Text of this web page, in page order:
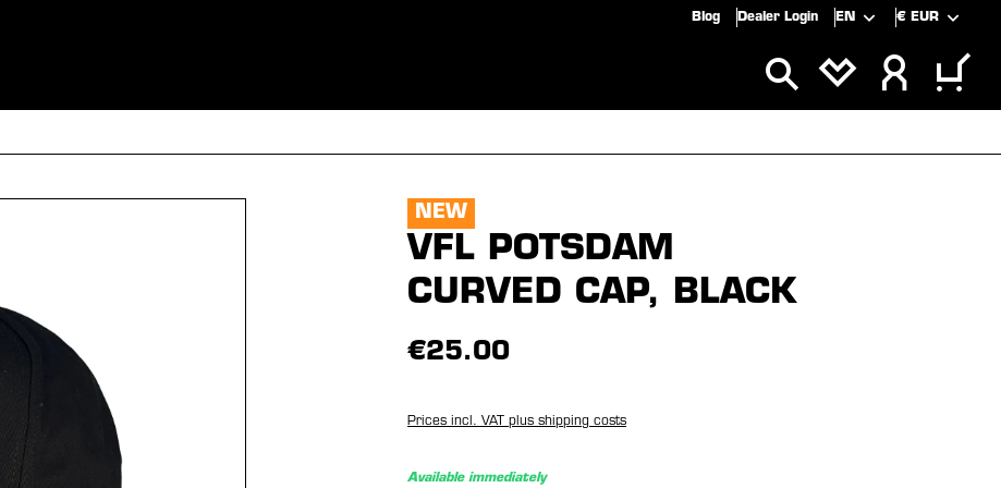
Blog Dealer Login EN € EUR
NEW
VFL POTSDAM
CURVED CAP, BLACK
€25.00
Prices incl. VAT plus shipping costs
Available immediately